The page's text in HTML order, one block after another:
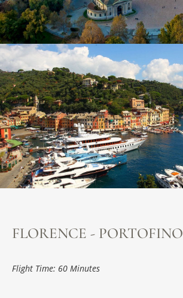
FLORENCE - PORTOFINO
Flight Time: 60 Minutes